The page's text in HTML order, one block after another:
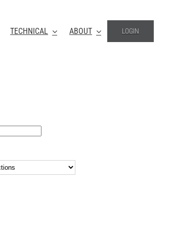
TECHNICAL ABOUT LOGIN